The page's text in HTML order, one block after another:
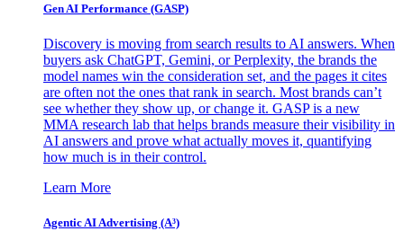
Gen AI Performance (GASP)
Discovery is moving from search results to AI answers. When
buyers ask ChatGPT, Gemini, or Perplexity, the brands the
model names win the consideration set, and the pages it cites
are often not the ones that rank in search. Most brands can’t
see whether they show up, or change it. GASP is a new
MMA research lab that helps brands measure their visibility in
AI answers and prove what actually moves it, quantifying
how much is in their control.
Learn More
Agentic AI Advertising (A³)